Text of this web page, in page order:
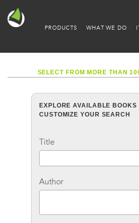
PRODUCTS WHAT WE DO
SELECT FROM MORE THAN
EXPLORE AVAILABLE BOOKS
CUSTOMIZE YOUR SEARCH
Title
Author